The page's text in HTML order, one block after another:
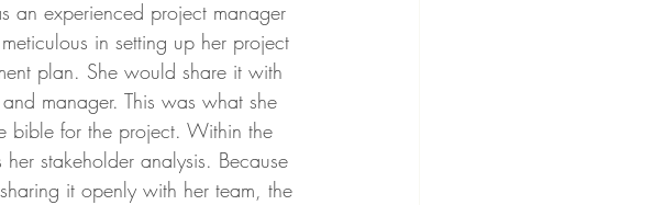
an experienced project manager
in setting up her project
plan. She would share it with
manager. This was what she
bible for the project. Within the
stakeholder analysis. Because
it openly with her team, the